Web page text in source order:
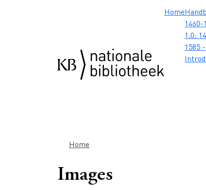
Home
1.0:
1585 -
Breadcrumb
Home
Images